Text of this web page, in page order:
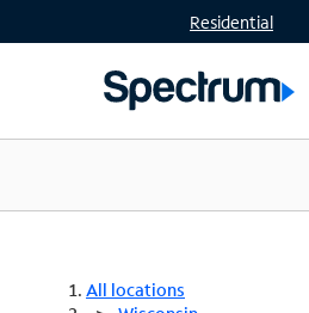
Residential
All locations